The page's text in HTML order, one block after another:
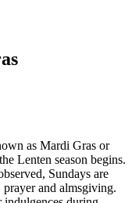
as Mardi Gras or
Lenten season begins.
Sundays are
and almsgiving.